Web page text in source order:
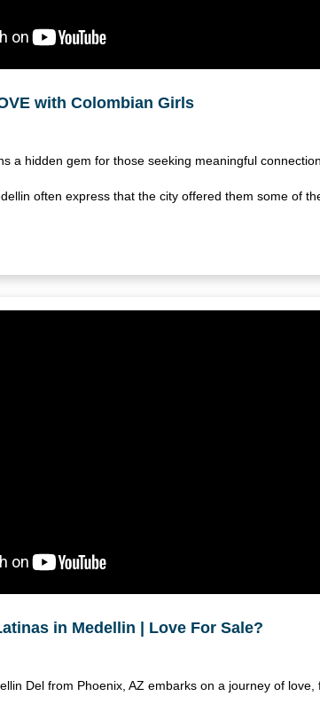
with Colombian Girls
a hidden gem for those seeking meaningful
often express that the city offered them some of
in Medellin | Love For Sale?
Del from Phoenix, AZ embarks on a journey of love,